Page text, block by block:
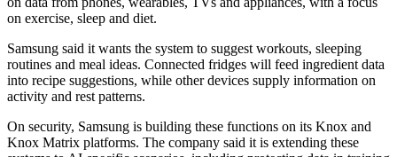
on exercise, sleep and diet.
Samsung said it wants the system to suggest workouts, sleeping
routines and meal ideas. Connected fridges will feed ingredient data
into recipe suggestions, while other devices supply information on
activity and rest patterns.
On security, Samsung is building these functions on its Knox and
Knox Matrix platforms. The company said it is extending these